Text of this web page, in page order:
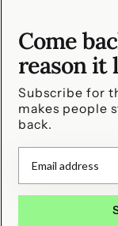
Come
reason it
Subscribe for
makes people
back.